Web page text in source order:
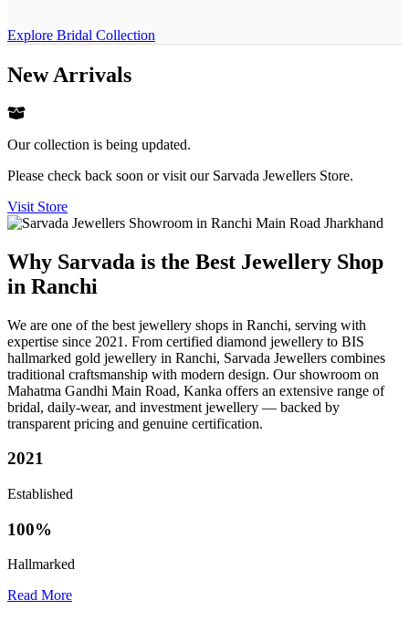
Explore Bridal Collection
New Arrivals
Our collection is being updated.
Please check back soon or visit our Sarvada Jewellers Store.
Visit Store
Why Sarvada is the Best Jewellery Shop
in Ranchi
We are one of the best jewellery shops in Ranchi, serving with
expertise since 2021. From certified diamond jewellery to BIS
hallmarked gold jewellery in Ranchi, Sarvada Jewellers combines
traditional craftsmanship with modern design. Our showroom on
Mahatma Gandhi Main Road, Kanka offers an extensive range of
bridal, daily-wear, and investment jewellery — backed by
transparent pricing and genuine certification.
2021
Established
100%
Hallmarked
Read More